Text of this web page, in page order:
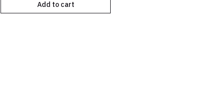
Add to cart